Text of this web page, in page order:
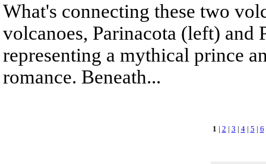
What's connecting these two
volcanoes, Parinacota (left) and
representing a mythical prince
romance. Beneath...
1 | 2 | 3 | 4| 5 | 6